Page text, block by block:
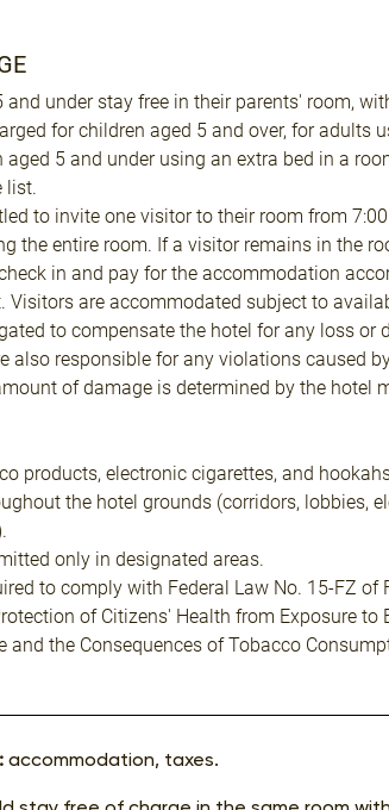
and under stay free in their parents' room,
for children aged 5 and over, for adults
aged 5 and under using an extra bed in a
list.
to invite one visitor to their room from
the entire room. If a visitor remains in the
in and pay for the accommodation
Visitors are accommodated subject to
to compensate the hotel for any loss or
also responsible for any violations caused
of damage is determined by the hotel
products, electronic cigarettes, and
the hotel grounds (corridors, lobbies,
only in designated areas.
to comply with Federal Law No. 15-FZ of
of Citizens' Health from Exposure to
and the Consequences of Tobacco
accommodation, taxes.